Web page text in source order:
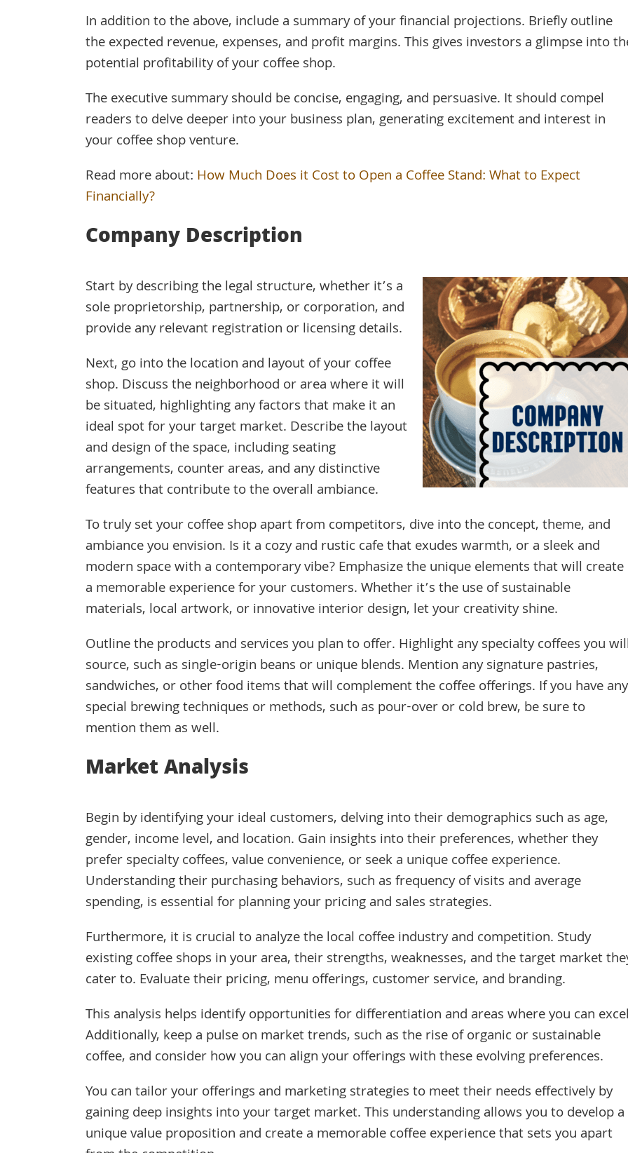
In addition to the above, include a summary of your financial projections. Briefly outline
the expected revenue, expenses, and profit margins. This gives investors a glimpse into
potential profitability of your coffee shop.
The executive summary should be concise, engaging, and persuasive. It should compel
readers to delve deeper into your business plan, generating excitement and interest in
your coffee shop venture.
Read more about: How Much Does it Cost to Open a Coffee Stand: What to Expect
Financially?
Company Description
Start by describing the legal structure, whether it’s a
sole proprietorship, partnership, or corporation, and
provide any relevant registration or licensing details.
Next, go into the location and layout of your coffee
shop. Discuss the neighborhood or area where it will
be situated, highlighting any factors that make it an
ideal spot for your target market. Describe the layout
and design of the space, including seating
arrangements, counter areas, and any distinctive
features that contribute to the overall ambiance.
To truly set your coffee shop apart from competitors, dive into the concept, theme, and
ambiance you envision. Is it a cozy and rustic cafe that exudes warmth, or a sleek and
modern space with a contemporary vibe? Emphasize the unique elements that will create
a memorable experience for your customers. Whether it’s the use of sustainable
materials, local artwork, or innovative interior design, let your creativity shine.
Outline the products and services you plan to offer. Highlight any specialty coffees you
source, such as single-origin beans or unique blends. Mention any signature pastries,
sandwiches, or other food items that will complement the coffee offerings. If you have any
special brewing techniques or methods, such as pour-over or cold brew, be sure to
mention them as well.
Market Analysis
Begin by identifying your ideal customers, delving into their demographics such as age,
gender, income level, and location. Gain insights into their preferences, whether they
prefer specialty coffees, value convenience, or seek a unique coffee experience.
Understanding their purchasing behaviors, such as frequency of visits and average
spending, is essential for planning your pricing and sales strategies.
Furthermore, it is crucial to analyze the local coffee industry and competition. Study
existing coffee shops in your area, their strengths, weaknesses, and the target market
cater to. Evaluate their pricing, menu offerings, customer service, and branding.
This analysis helps identify opportunities for differentiation and areas where you can
Additionally, keep a pulse on market trends, such as the rise of organic or sustainable
coffee, and consider how you can align your offerings with these evolving preferences.
You can tailor your offerings and marketing strategies to meet their needs effectively by
gaining deep insights into your target market. This understanding allows you to develop a
unique value proposition and create a memorable coffee experience that sets you apart